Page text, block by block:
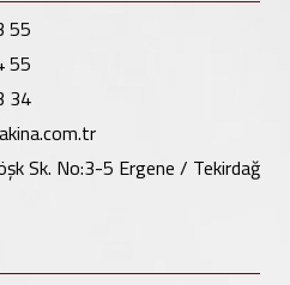
55
55
34
Sk. No:3-5 Ergene / Tekirdağ